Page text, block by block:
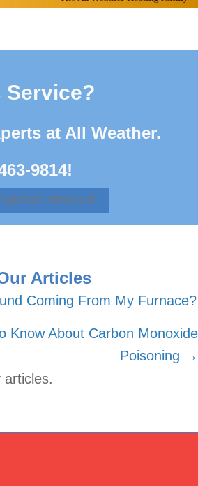
Service?
at All Weather.
9814!
SERVICE
Articles
Coming From My Furnace?
Know About Carbon Monoxide
Poisoning →
articles.